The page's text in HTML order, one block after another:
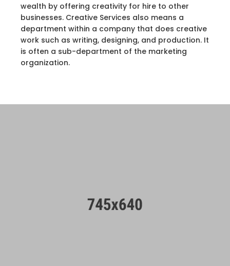
wealth by offering creativity for hire to other
businesses. Creative Services also means a
department within a company that does creative
work such as writing, designing, and production. It
is often a sub-department of the marketing
organization.